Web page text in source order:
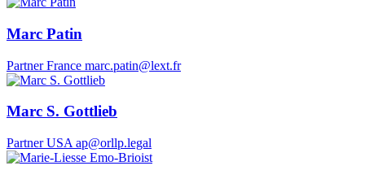
Marc Patin
Partner France marc.patin@lext.fr
Marc S. Gottlieb
Partner USA ap@orllp.legal